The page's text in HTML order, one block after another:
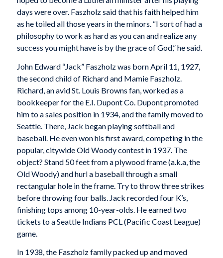
days were over. Faszholz said that his faith helped him
as he toiled all those years in the minors. “I sort of had a
philosophy to work as hard as you can and realize any
success you might have is by the grace of God,” he said.
John Edward “Jack” Faszholz was born April 11, 1927,
the second child of Richard and Mamie Faszholz.
Richard, an avid St. Louis Browns fan, worked as a
bookkeeper for the E.I. Dupont Co. Dupont promoted
him to a sales position in 1934, and the family moved to
Seattle. There, Jack began playing softball and
baseball. He even won his first award, competing in the
popular, citywide Old Woody contest in 1937. The
object? Stand 50 feet from a plywood frame (a.k.a, the
Old Woody) and hurl a baseball through a small
rectangular hole in the frame. Try to throw three strikes
before throwing four balls. Jack recorded four K’s,
finishing tops among 10-year-olds. He earned two
tickets to a Seattle Indians PCL (Pacific Coast League)
game.
In 1938, the Faszholz family packed up and moved